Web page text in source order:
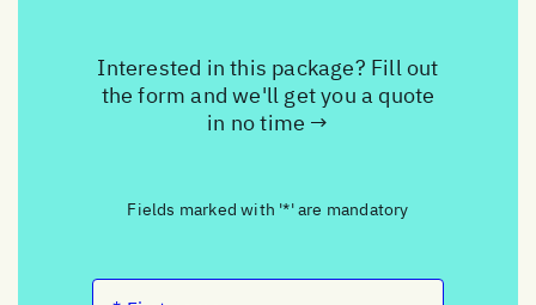
Interested in this package? Fill out
the form and we'll get you a quote
in no time →
Fields marked with '*' are mandatory